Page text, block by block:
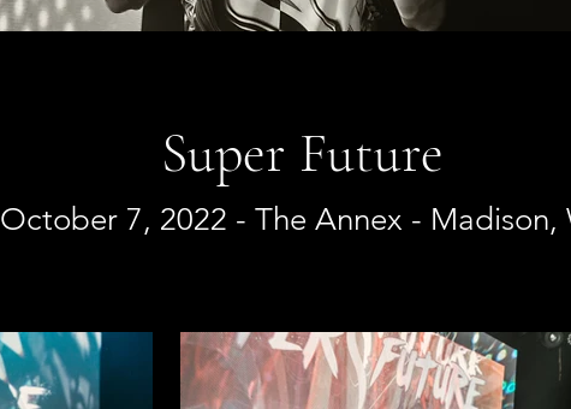
Super Future
October 7, 2022 - The Annex - Madison,